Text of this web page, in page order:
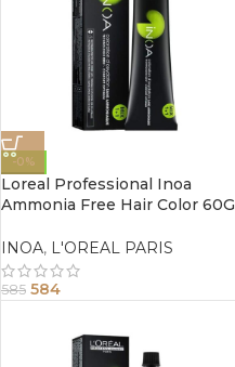
-0%
Loreal Professional Inoa
Ammonia Free Hair Color 60G
Blonde
INOA, L'OREAL PARIS
585 584